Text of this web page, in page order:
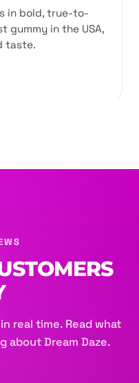
in bold, true-to-
gummy in the USA,
taste.
real time. Read what
about Dream Daze.